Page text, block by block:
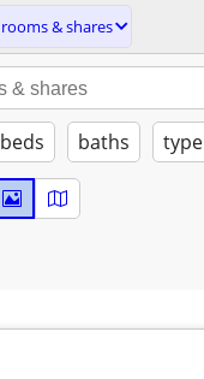
rooms & shares
beds baths type